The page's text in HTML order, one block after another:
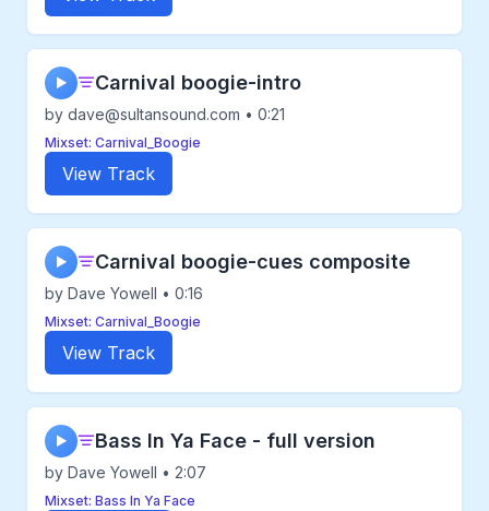
▶ Carnival boogie-intro
by dave@sultansound.com • 0:21
Mixset: Carnival_Boogie
View Track
▶ Carnival boogie-cues composite
by Dave Yowell • 0:16
Mixset: Carnival_Boogie
View Track
▶ Bass In Ya Face - full version
by Dave Yowell • 2:07
Mixset: Bass In Ya Face